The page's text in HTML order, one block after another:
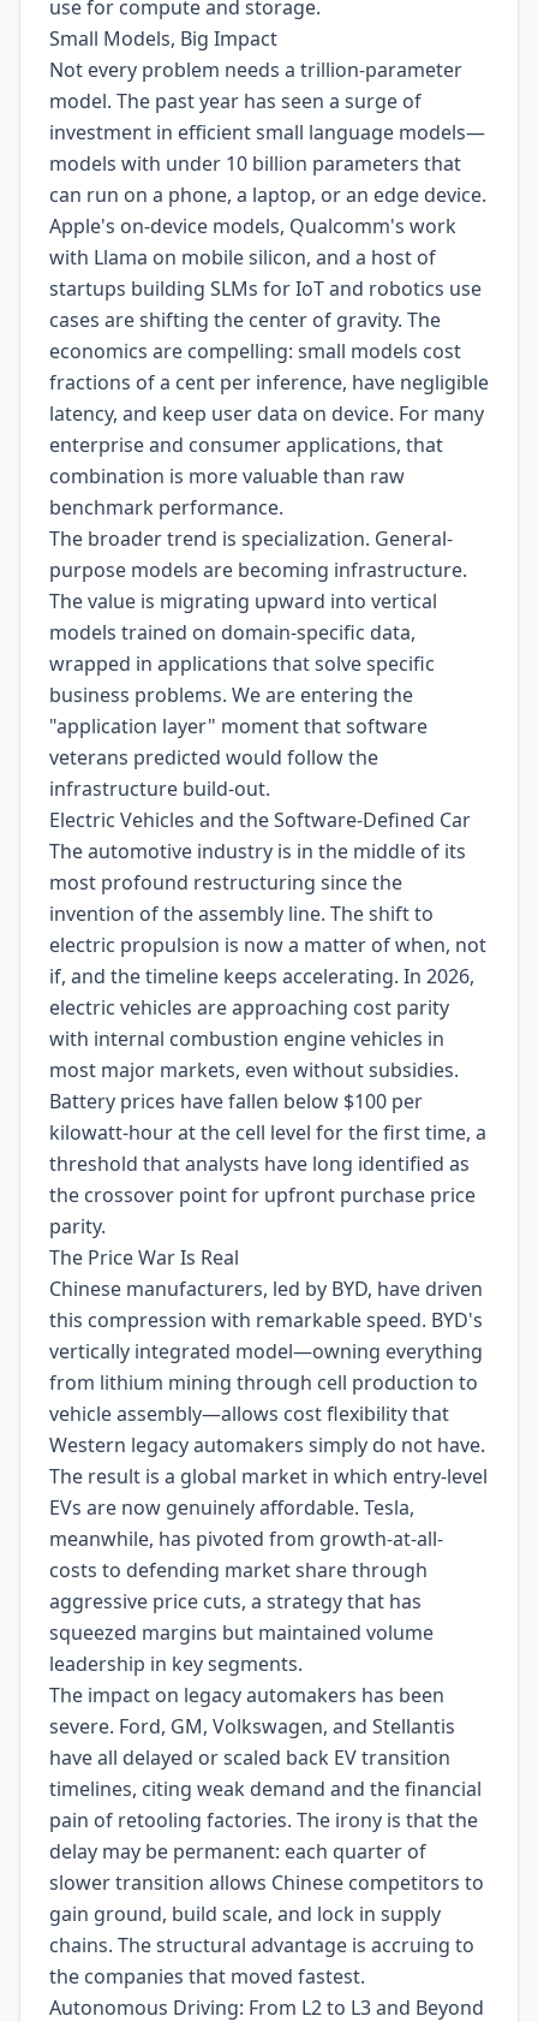
use for compute and storage.
Small Models, Big Impact
Not every problem needs a trillion-parameter
model. The past year has seen a surge of
investment in efficient small language models—
models with under 10 billion parameters that
can run on a phone, a laptop, or an edge device.
Apple's on-device models, Qualcomm's work
with Llama on mobile silicon, and a host of
startups building SLMs for IoT and robotics use
cases are shifting the center of gravity. The
economics are compelling: small models cost
fractions of a cent per inference, have negligible
latency, and keep user data on device. For many
enterprise and consumer applications, that
combination is more valuable than raw
benchmark performance.
The broader trend is specialization. General-
purpose models are becoming infrastructure.
The value is migrating upward into vertical
models trained on domain-specific data,
wrapped in applications that solve specific
business problems. We are entering the
"application layer" moment that software
veterans predicted would follow the
infrastructure build-out.
Electric Vehicles and the Software-Defined Car
The automotive industry is in the middle of its
most profound restructuring since the
invention of the assembly line. The shift to
electric propulsion is now a matter of when, not
if, and the timeline keeps accelerating. In 2026,
electric vehicles are approaching cost parity
with internal combustion engine vehicles in
most major markets, even without subsidies.
Battery prices have fallen below $100 per
kilowatt-hour at the cell level for the first time, a
threshold that analysts have long identified as
the crossover point for upfront purchase price
parity.
The Price War Is Real
Chinese manufacturers, led by BYD, have driven
this compression with remarkable speed. BYD's
vertically integrated model—owning everything
from lithium mining through cell production to
vehicle assembly—allows cost flexibility that
Western legacy automakers simply do not have.
The result is a global market in which entry-level
EVs are now genuinely affordable. Tesla,
meanwhile, has pivoted from growth-at-all-
costs to defending market share through
aggressive price cuts, a strategy that has
squeezed margins but maintained volume
leadership in key segments.
The impact on legacy automakers has been
severe. Ford, GM, Volkswagen, and Stellantis
have all delayed or scaled back EV transition
timelines, citing weak demand and the financial
pain of retooling factories. The irony is that the
delay may be permanent: each quarter of
slower transition allows Chinese competitors to
gain ground, build scale, and lock in supply
chains. The structural advantage is accruing to
the companies that moved fastest.
Autonomous Driving: From L2 to L3 and Beyond